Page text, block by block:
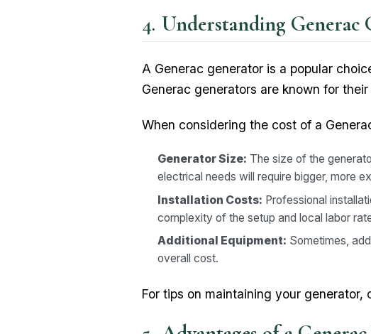
Understanding
A Generac generator is a popular
Generac generators are known for
When considering the cost of a
Generator Size: The size of the
electrical needs will require bigger, more
Installation Costs: Professional
complexity of the setup and local labor
Additional Equipment: Sometimes,
overall cost.
For tips on maintaining your